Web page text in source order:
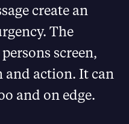
create an
The
screen,
action. It can
and on edge.